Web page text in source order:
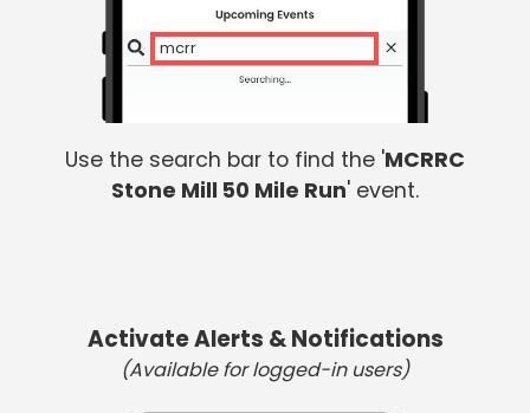
mcrrc
Use the search bar to find the 'MCRRC
Stone Mill 50 Mile Run' event.
Activate Alerts & Notifications
(Available for logged-in users)